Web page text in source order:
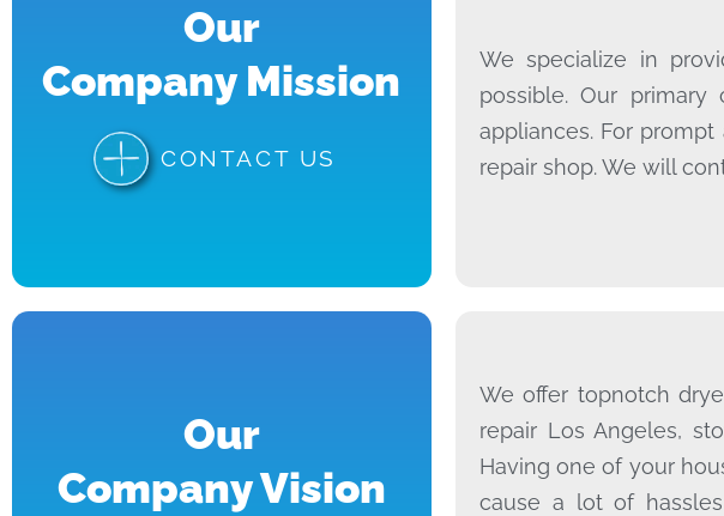
Our
Company Mission
CONTACT US
We specialize in
possible. Our
appliances. For
repair shop. We will
Our
Company Vision
We offer topnotch
repair Los Angeles,
Having one of your
cause a lot of